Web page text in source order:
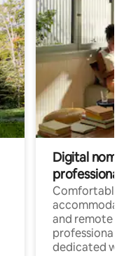
Digital
professionals
Comfortable
and remote
professionals
dedicated